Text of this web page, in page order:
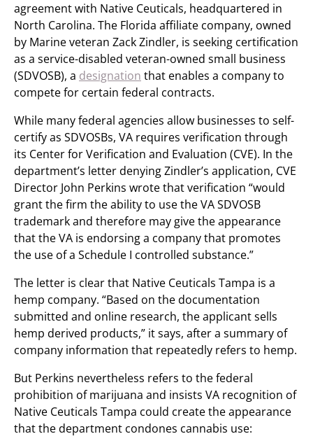
agreement with Native Ceuticals, headquartered in
North Carolina. The Florida affiliate company, owned
by Marine veteran Zack Zindler, is seeking certification
as a service-disabled veteran-owned small business
(SDVOSB), a designation that enables a company to
compete for certain federal contracts.
While many federal agencies allow businesses to self-
certify as SDVOSBs, VA requires verification through
its Center for Verification and Evaluation (CVE). In the
department’s letter denying Zindler’s application, CVE
Director John Perkins wrote that verification “would
grant the firm the ability to use the VA SDVOSB
trademark and therefore may give the appearance
that the VA is endorsing a company that promotes
the use of a Schedule I controlled substance.”
The letter is clear that Native Ceuticals Tampa is a
hemp company. “Based on the documentation
submitted and online research, the applicant sells
hemp derived products,” it says, after a summary of
company information that repeatedly refers to hemp.
But Perkins nevertheless refers to the federal
prohibition of marijuana and insists VA recognition of
Native Ceuticals Tampa could create the appearance
that the department condones cannabis use: